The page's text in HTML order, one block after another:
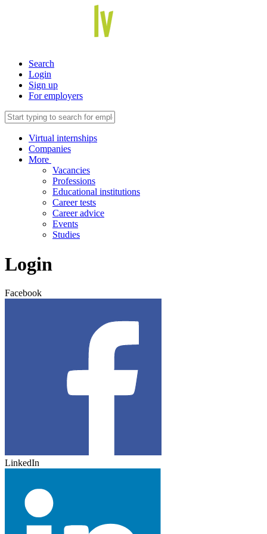
Search
Login
Sign up
For employers
Virtual internships
Companies
More
Vacancies
Professions
Educational institutions
Career tests
Career advice
Events
Studies
Login
Facebook
LinkedIn